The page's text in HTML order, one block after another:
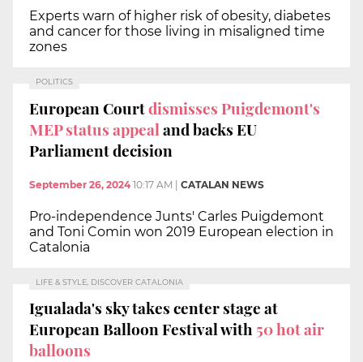
Experts warn of higher risk of obesity, diabetes
and cancer for those living in misaligned time
zones
POLITICS
European Courtdismisses Puigdemont's
MEP status appealand backs EU
Parliament decision
September 26, 2024 10:17 AM | CATALAN NEWS
Pro-independence Junts' Carles Puigdemont
and Toni Comin won 2019 European election in
Catalonia
LIFE & STYLE, DISCOVER CATALONIA
Igualada's sky takes center stage at
European Balloon Festival with 50 hot air
balloons